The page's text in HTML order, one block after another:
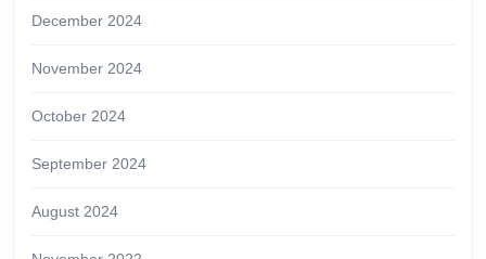
December 2024
November 2024
October 2024
September 2024
August 2024